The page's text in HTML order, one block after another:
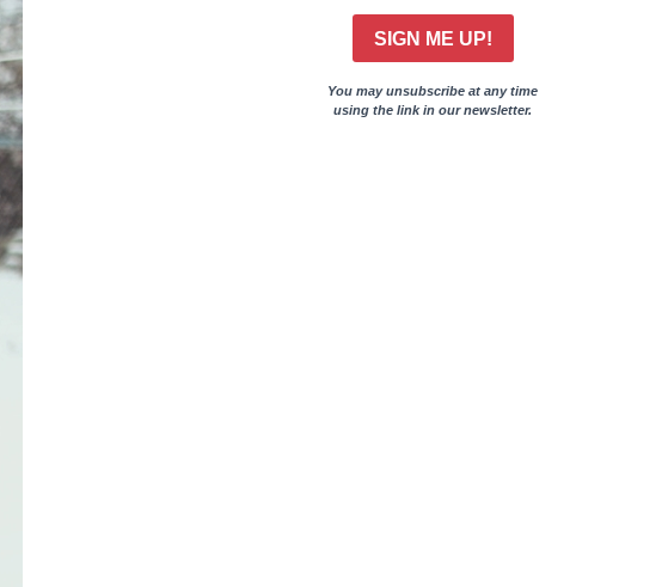
SIGN ME UP!
You may unsubscribe at any time
using the link in our newsletter.